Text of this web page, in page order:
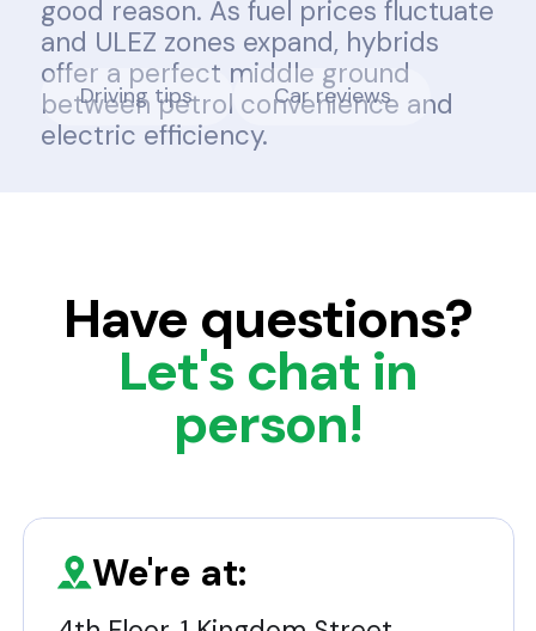
good reason. As fuel prices fluctuate
and ULEZ zones expand, hybrids
offer a perfect middle ground
between petrol convenience and
electric efficiency.
Driving tips Car reviews
Have questions?
Let's chat in
person!
We're at: